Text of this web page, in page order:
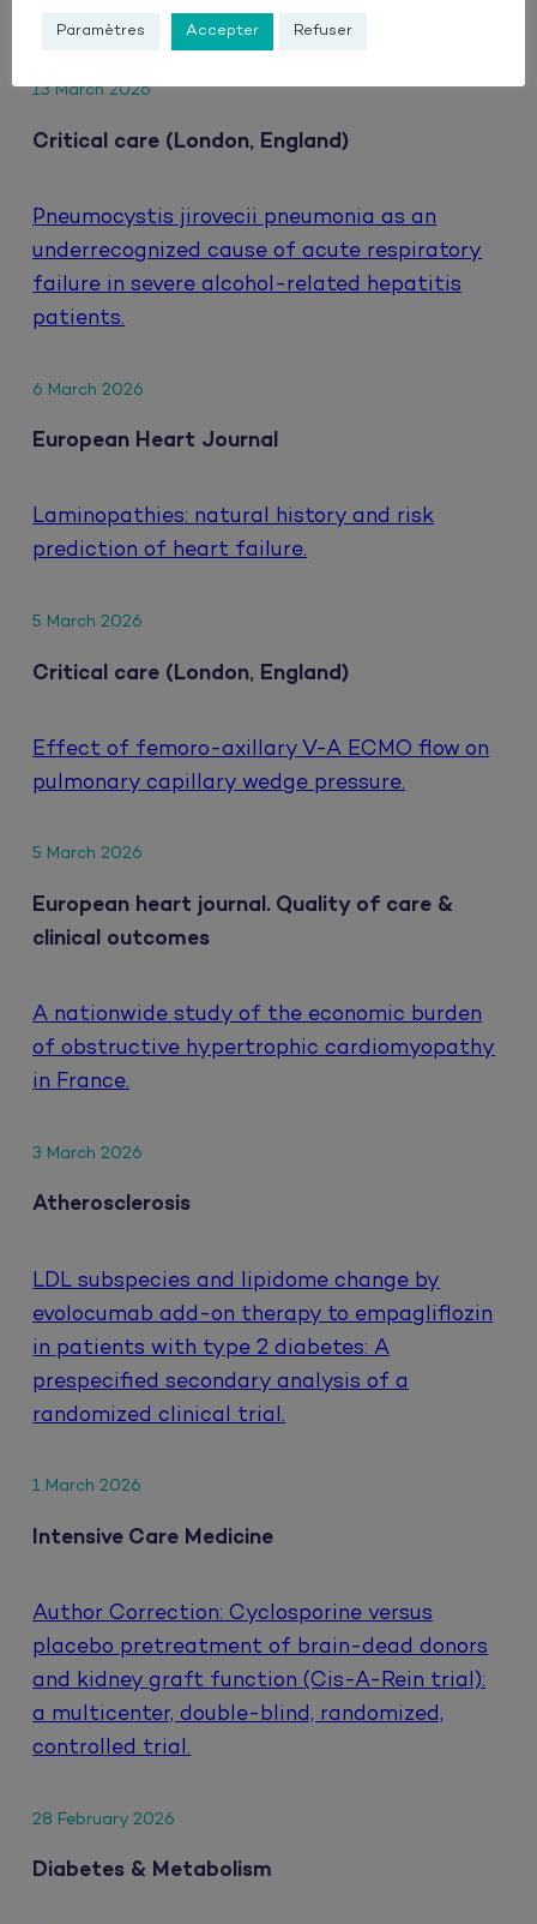
HIV.
13 March 2026
Critical care (London, England)
Pneumocystis jirovecii pneumonia as an
underrecognized cause of acute respiratory
failure in severe alcohol-related hepatitis
patients.
6 March 2026
European Heart Journal
Laminopathies: natural history and risk
prediction of heart failure.
5 March 2026
Critical care (London, England)
Effect of femoro-axillary V-A ECMO flow on
pulmonary capillary wedge pressure.
5 March 2026
European heart journal. Quality of care &
clinical outcomes
A nationwide study of the economic burden
of obstructive hypertrophic cardiomyopathy
in France.
3 March 2026
Atherosclerosis
LDL subspecies and lipidome change by
evolocumab add-on therapy to empagliflozin
in patients with type 2 diabetes: A
prespecified secondary analysis of a
randomized clinical trial.
1 March 2026
Intensive Care Medicine
Author Correction: Cyclosporine versus
placebo pretreatment of brain-dead donors
and kidney graft function (Cis-A-Rein trial):
a multicenter, double-blind, randomized,
controlled trial.
28 February 2026
Diabetes & Metabolism
Paramètres Accepter Refuser